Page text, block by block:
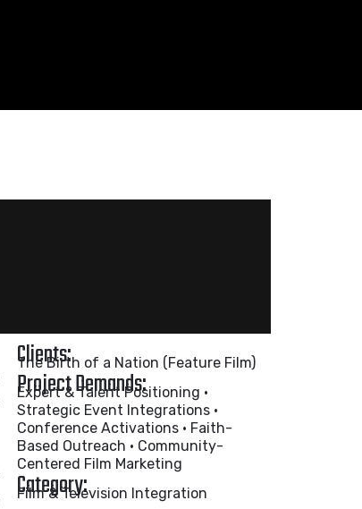
Clients:
The Birth of a Nation (Feature Film)
Project Demands:
Expert & Talent Positioning •
Strategic Event Integrations •
Conference Activations • Faith-
Based Outreach • Community-
Centered Film Marketing
Category:
Film & Television Integration